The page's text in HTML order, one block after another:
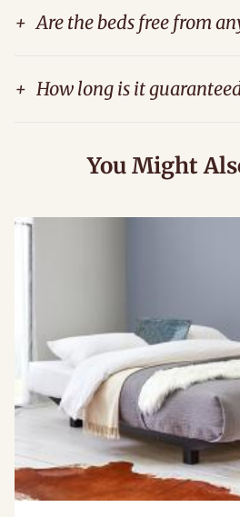
+ Are the beds free from
+ How long is it
You Might